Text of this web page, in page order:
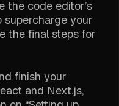
the code editor’s
supercharge your
the final steps for
finish your
and Next.js,